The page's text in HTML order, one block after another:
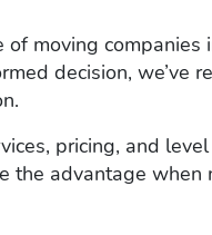
of moving
decision, we’ve
pricing, and
the advantage